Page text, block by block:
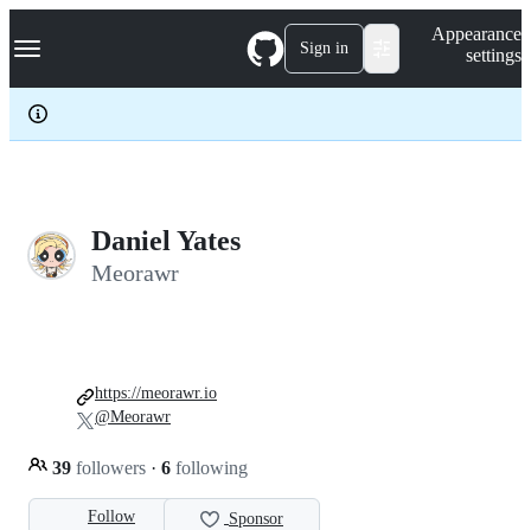
k
p
c
Navigation Menu Sign in
Appearance
settings
Daniel Yates
Meorawr
Follow Sponsor
39 followers · 6 following
https://meorawr.io
@Meorawr